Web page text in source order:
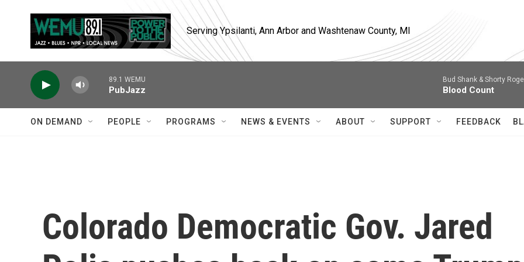
Serving Ypsilanti, Ann Arbor and Washtenaw County, MI
89.1 WEMU
PubJazz
Bud Shank & Shorty
Blood Count
ON DEMAND PEOPLE PROGRAMS NEWS & EVENTS ABOUT SUPPORT FEEDBACK
Colorado Democratic Gov. Jared